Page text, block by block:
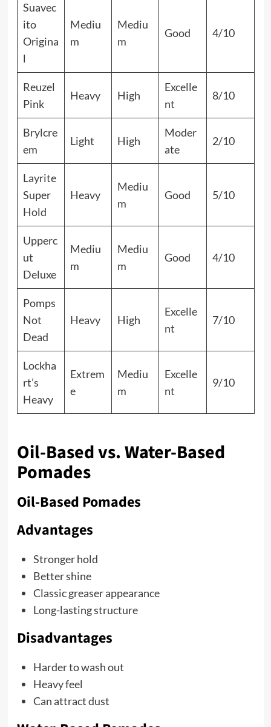
Suavec
ito
Origina
l
Mediu
m
Mediu
m
Good 4/10
Reuzel
Pink
Heavy High
Excelle
nt
8/10
Brylcre
em
Light High
Moder
ate
2/10
Layrite
Super
Hold
Heavy
Mediu
m
Good 5/10
Upperc
ut
Deluxe
Mediu
m
Mediu
m
Good 4/10
Pomps
Not
Dead
Heavy High
Excelle
nt
7/10
Lockha
rt’s
Heavy
Extrem
e
Mediu
m
Excelle
nt
9/10
Oil-Based vs. Water-Based
Pomades
Oil-Based Pomades
Advantages
Stronger hold
Better shine
Classic greaser appearance
Long-lasting structure
Disadvantages
Harder to wash out
Heavy feel
Can attract dust